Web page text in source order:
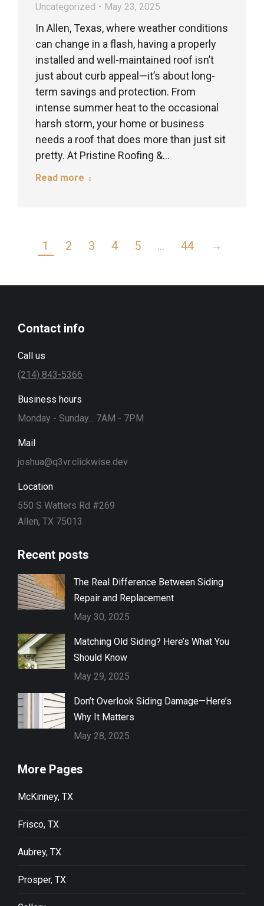
Uncategorized May 23, 2025
In Allen, Texas, where weather conditions
can change in a flash, having a properly
installed and well-maintained roof isn’t
just about curb appeal—it’s about long-
term savings and protection. From
intense summer heat to the occasional
harsh storm, your home or business
needs a roof that does more than just sit
pretty. At Pristine Roofing &…
Read more
1 2 3 4 5 … 44 →
Contact info
Call us
(214) 843-5366
Business hours
Monday - Sunday... 7AM - 7PM
Mail
joshua@q3vr.clickwise.dev
Location
550 S Watters Rd #269
Allen, TX 75013
Recent posts
The Real Difference Between Siding
Repair and Replacement
May 30, 2025
Matching Old Siding? Here’s What You
Should Know
May 29, 2025
Don’t Overlook Siding Damage—Here’s
Why It Matters
May 28, 2025
More Pages
McKinney, TX
Frisco, TX
Aubrey, TX
Prosper, TX